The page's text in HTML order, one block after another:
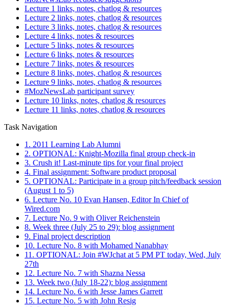
Lecture 1 links, notes, chatlog & resources
Lecture 2 links, notes, chatlog & resources
Lecture 3 links, notes, chatlog & resources
Lecture 4 links, notes & resources
Lecture 5 links, notes & resources
Lecture 6 links, notes & resources
Lecture 7 links, notes & resources
Lecture 8 links, notes, chatlog & resources
Lecture 9 links, notes, chatlog & resources
#MozNewsLab participant survey
Lecture 10 links, notes, chatlog & resources
Lecture 11 links, notes, chatlog & resources
Task Navigation
1. 2011 Learning Lab Alumni
2. OPTIONAL: Knight-Mozilla final group check-in
3. Crush it! Last-minute tips for your final project
4. Final assignment: Software product proposal
5. OPTIONAL: Participate in a group pitch/feedback session
(August 1 to 5)
6. Lecture No. 10 Evan Hansen, Editor In Chief of
Wired.com
7. Lecture No. 9 with Oliver Reichenstein
8. Week three (July 25 to 29): blog assignment
9. Final project description
10. Lecture No. 8 with Mohamed Nanabhay
11. OPTIONAL: Join #WJchat at 5 PM PT today, Wed, July
27th
12. Lecture No. 7 with Shazna Nessa
13. Week two (July 18-22): blog assignment
14. Lecture No. 6 with Jesse James Garrett
15. Lecture No. 5 with John Resig